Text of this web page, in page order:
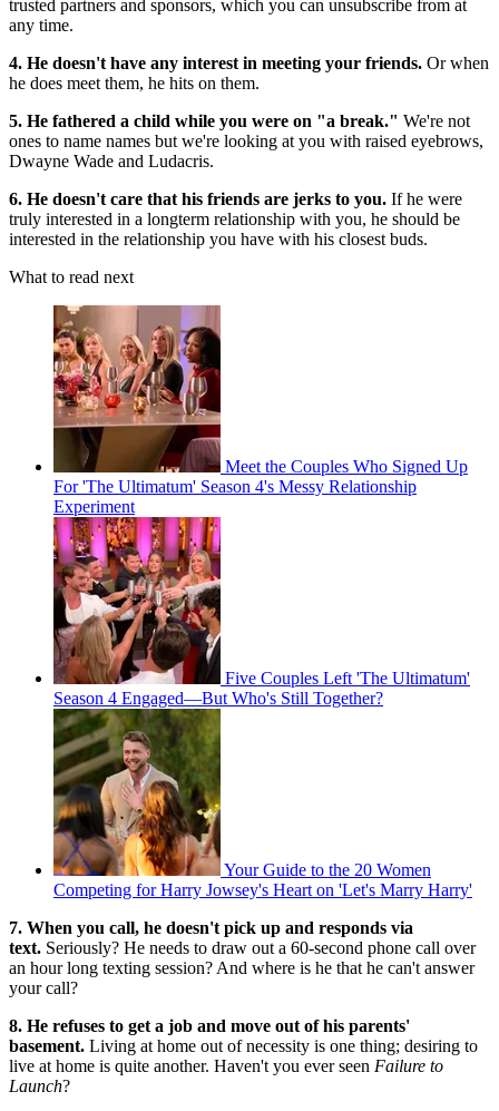
trusted partners and sponsors, which you can unsubscribe from at
any time.
4. He doesn't have any interest in meeting your friends. Or when
he does meet them, he hits on them.
5. He fathered a child while you were on "a break." We're not
ones to name names but we're looking at you with raised eyebrows,
Dwayne Wade and Ludacris.
6. He doesn't care that his friends are jerks to you. If he were
truly interested in a longterm relationship with you, he should be
interested in the relationship you have with his closest buds.
What to read next
Meet the Couples Who Signed Up
For 'The Ultimatum' Season 4's Messy Relationship
Experiment
Five Couples Left 'The Ultimatum'
Season 4 Engaged—But Who's Still Together?
Your Guide to the 20 Women
Competing for Harry Jowsey's Heart on 'Let's Marry Harry'
7. When you call, he doesn't pick up and responds via
text. Seriously? He needs to draw out a 60-second phone call over
an hour long texting session? And where is he that he can't answer
your call?
8. He refuses to get a job and move out of his parents'
basement. Living at home out of necessity is one thing; desiring to
live at home is quite another. Haven't you ever seen Failure to
Launch?